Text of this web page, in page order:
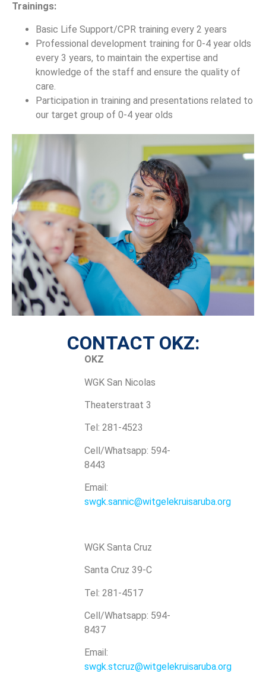
Trainings:
Basic Life Support/CPR training every 2 years
Professional development training for 0-4 year olds
every 3 years, to maintain the expertise and
knowledge of the staff and ensure the quality of
care.
Participation in training and presentations related to
our target group of 0-4 year olds
CONTACT OKZ:
OKZ
WGK San Nicolas
Theaterstraat 3
Tel: 281-4523
Cell/Whatsapp: 594-
8443
Email:
swgk.sannic@witgelekruisaruba.org
WGK Santa Cruz
Santa Cruz 39-C
Tel: 281-4517
Cell/Whatsapp: 594-
8437
Email:
swgk.stcruz@witgelekruisaruba.org